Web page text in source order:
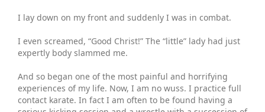
I lay down on my front and suddenly I was in combat.
I even screamed, “Good Christ!” The “little” lady had just
expertly body slammed me.
And so began one of the most painful and horrifying
experiences of my life. Now, I am no wuss. I practice full
contact karate. In fact I am often to be found having a